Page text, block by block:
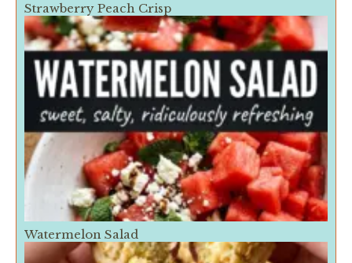
Strawberry Peach Crisp
Watermelon Salad